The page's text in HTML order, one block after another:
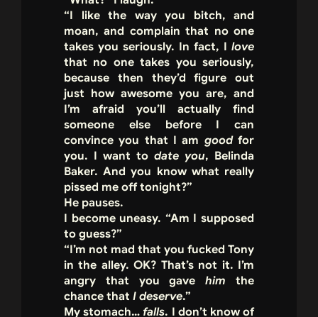
“I like the way you bitch, and
moan, and complain that no one
takes you seriously. In fact, I love
that no one takes you seriously,
because then they’d figure out
just how awesome you are, and
I’m afraid you’ll actually find
someone else before I can
convince you that I am goodfor
you. I want to date you, Belinda
Baker. And you know what really
pissed me off tonight?”
He pauses.
I become uneasy. “Am I supposed
to guess?”
“I’m not mad that you fucked Tony
in the alley. OK? That’s not it. I’m
angry that you gavehim the
chance that I deserve.”
My stomach… falls. I don’t know of